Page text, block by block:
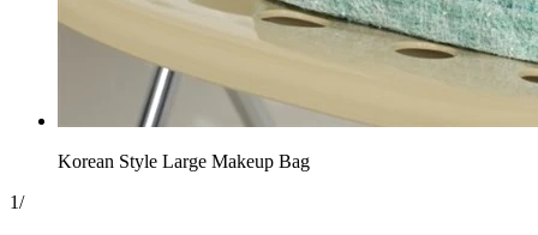
Korean Style Large Makeup Bag
1/